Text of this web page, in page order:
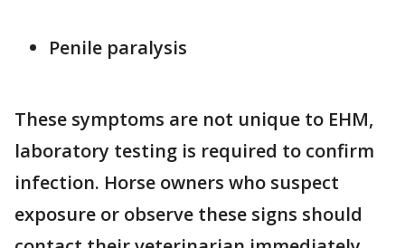
Penile paralysis
These symptoms are not unique to EHM,
laboratory testing is required to confirm
infection. Horse owners who suspect
exposure or observe these signs should